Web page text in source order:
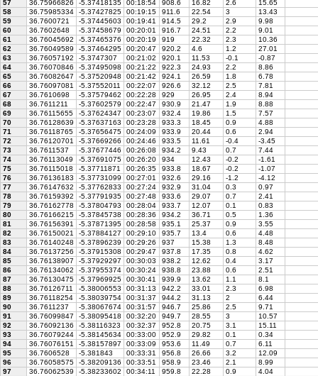
57
36.75966826 -5.37418135 00:18:54 908.6 16.82 2.6
15.65
58
36.75985334 -5.37427825 00:19:15 911.6 22.54 3
13.43
59
36.7600721 -5.37445603 00:19:41 914.5 29.2 2.9
9.98
60
36.7602648 -5.37458679 00:20:01 916.7 24.51 2.2
9.01
61
36.76045692 -5.37465376 00:20:19 919 22.32 2.3
10.36
62
36.76049589 -5.37464295 00:20:47 920.2 4.6 1.2
27.01
63
36.76057192 -5.3747307 00:21:02 920.1 11.53 -0.1
-0.87
64
36.76070846 -5.37495098 00:21:22 922.3 24.93 2.2
8.86
65
36.76082647 -5.37520948 00:21:42 924.1 26.59 1.8
6.78
66
36.76097081 -5.37552011 00:22:07 926.6 32.12 2.5
7.81
67
36.7610698 -5.37579462 00:22:28 929 26.95 2.4
8.94
68
36.7611211 -5.37602579 00:22:47 930.9 21.47 1.9
8.88
69
36.76115655 -5.37624347 00:23:07 932.4 19.86 1.5
7.57
70
36.76128639 -5.37637163 00:23:28 933.3 18.45 0.9
4.88
71
36.76118765 -5.37656475 00:24:09 933.9 20.44 0.6
2.94
72
36.76120701 -5.37669266 00:24:46 933.5 11.61 -0.4
-3.45
73
36.7611537 -5.37677446 00:26:08 934.2 9.43 0.7
7.44
74
36.76113049 -5.37691075 00:26:20 934 12.43 -0.2
-1.61
75
36.76115018 -5.37711871 00:26:35 933.8 18.67 -0.2
-1.07
76
36.76136183 -5.37731099 00:27:01 932.6 29.16 -1.2
-4.12
77
36.76147632 -5.37762833 00:27:24 932.9 31.04 0.3
0.97
78
36.76159392 -5.37791935 00:27:48 933.6 29.07 0.7
2.41
79
36.76162778 -5.37804793 00:28:04 933.7 12.07 0.1
0.83
80
36.76166215 -5.37845738 00:28:36 934.2 36.71 0.5
1.36
81
36.76156391 -5.37871395 00:28:58 935.1 25.37 0.9
3.55
82
36.76150021 -5.37884127 00:29:10 935.7 13.4 0.6
4.48
83
36.76140248 -5.37896239 00:29:26 937 15.38 1.3
8.48
84
36.76137256 -5.37915308 00:29:47 937.8 17.35 0.8
4.62
85
36.76138907 -5.37929297 00:30:03 938.2 12.62 0.4
3.17
86
36.76134062 -5.37955374 00:30:24 938.8 23.88 0.6
2.51
87
36.76130475 -5.37969925 00:30:41 939.9 13.62 1.1
8.1
88
36.76126711 -5.38006553 00:31:13 942.2 33.01 2.3
6.98
89
36.76118254 -5.38039754 00:31:37 944.2 31.13 2
6.44
90
36.7611237 -5.38067674 00:31:57 946.7 25.86 2.5
9.71
91
36.76099847 -5.38095418 00:32:20 949.7 28.55 3
10.57
92
36.76092136 -5.38116323 00:32:37 952.8 20.75 3.1
15.11
93
36.76079244 -5.38145634 00:33:00 952.9 29.82 0.1
0.34
94
36.76076151 -5.38157897 00:33:09 953.6 11.49 0.7
6.11
95
36.7606528 -5.381843 00:33:31 956.8 26.66 3.2
12.09
96
36.76058575 -5.38209136 00:33:51 958.9 23.46 2.1
8.99
97
36.76062539 -5.38233602 00:34:11 959.8 22.28 0.9
4.04